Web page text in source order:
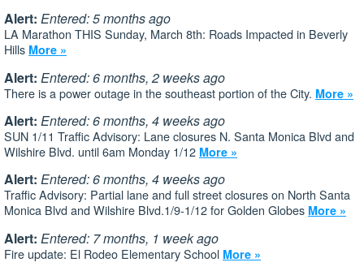
Alert: Entered: 5 months ago
LA Marathon THIS Sunday, March 8th: Roads Impacted in Beverly
Hills More »
Alert: Entered: 6 months, 2 weeks ago
There is a power outage in the southeast portion of the City. More »
Alert: Entered: 6 months, 4 weeks ago
SUN 1/11 Traffic Advisory: Lane closures N. Santa Monica Blvd and
Wilshire Blvd. until 6am Monday 1/12 More »
Alert: Entered: 6 months, 4 weeks ago
Traffic Advisory: Partial lane and full street closures on North Santa
Monica Blvd and Wilshire Blvd.1/9-1/12 for Golden Globes More »
Alert: Entered: 7 months, 1 week ago
Fire update: El Rodeo Elementary School More »